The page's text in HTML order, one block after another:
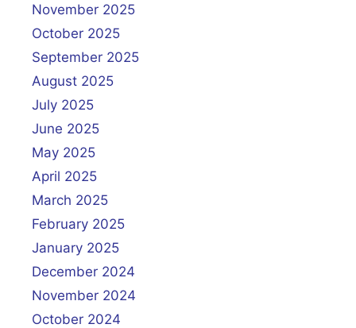
November 2025
October 2025
September 2025
August 2025
July 2025
June 2025
May 2025
April 2025
March 2025
February 2025
January 2025
December 2024
November 2024
October 2024